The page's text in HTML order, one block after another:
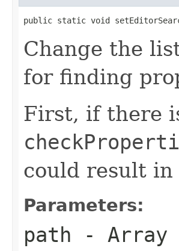
public static void
Change the
for finding
First, if there
could result in
Parameters:
path - Array